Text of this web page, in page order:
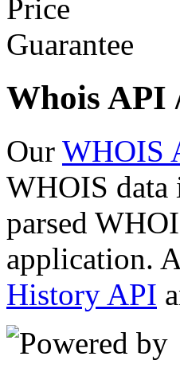
Whois API
Our WHOIS
WHOIS data
parsed
application.
History API